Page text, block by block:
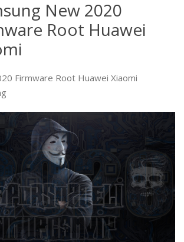
New 2020
Root Huawei
Firmware Root Huawei Xiaomi